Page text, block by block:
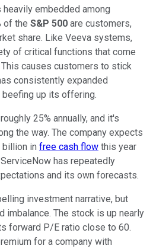
embedded among
of the S&P 500 are customers,
share. Like Veeva systems,
of critical functions that come
causes customers to stick
consistently expanded
up its offering.
25% annually, and it's
the way. The company expects
billion in free cash flow this year
has repeatedly
and its own forecasts.
investment narrative, but
imbalance. The stock is up nearly
forward P/E ratio close to 60.
for a company with